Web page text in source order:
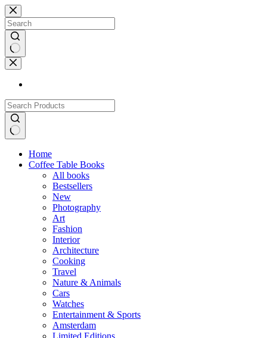
Skip
to
content
No
results
results Home
Coffee Table Books
All books
Bestsellers
New
Photography
Art
Fashion
Interior
Architecture
Cooking
Travel
Nature & Animals
Cars
Watches
Entertainment & Sports
Amsterdam
Limited Editions